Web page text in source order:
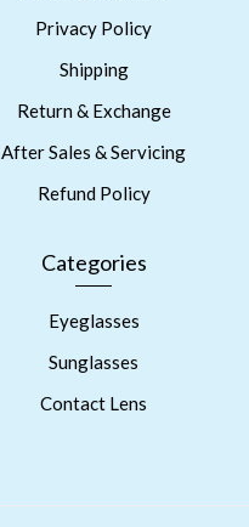
Privacy Policy
Shipping
Return & Exchange
After Sales & Servicing
Refund Policy
Categories
Eyeglasses
Sunglasses
Contact Lens